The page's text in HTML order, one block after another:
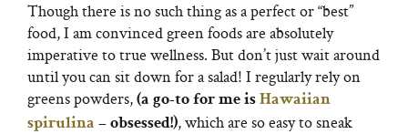
Though there is no such thing as a perfect or “best”
food, I am convinced green foods are absolutely
imperative to true wellness. But don’t just wait around
until you can sit down for a salad! I regularly rely on
greens powders, (a go-to for me is Hawaiian
spirulina – obsessed!), which are so easy to sneak